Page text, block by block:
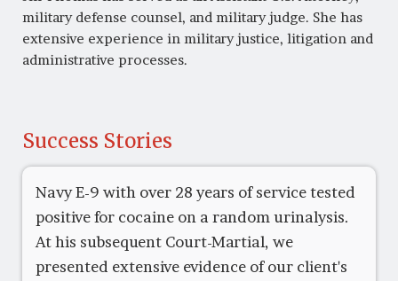
military defense counsel, and military judge. She has
extensive experience in military justice, litigation and
administrative processes.
Success Stories
Navy E-9 with over 28 years of service tested
positive for cocaine on a random urinalysis.
At his subsequent Court-Martial, we
presented extensive evidence of our client's